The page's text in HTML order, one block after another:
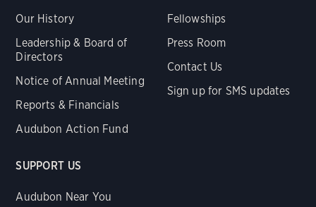
Our History
Leadership & Board of
Directors
Notice of Annual Meeting
Reports & Financials
Audubon Action Fund
Fellowships
Press Room
Contact Us
Sign up for SMS updates
SUPPORT US
Audubon Near You